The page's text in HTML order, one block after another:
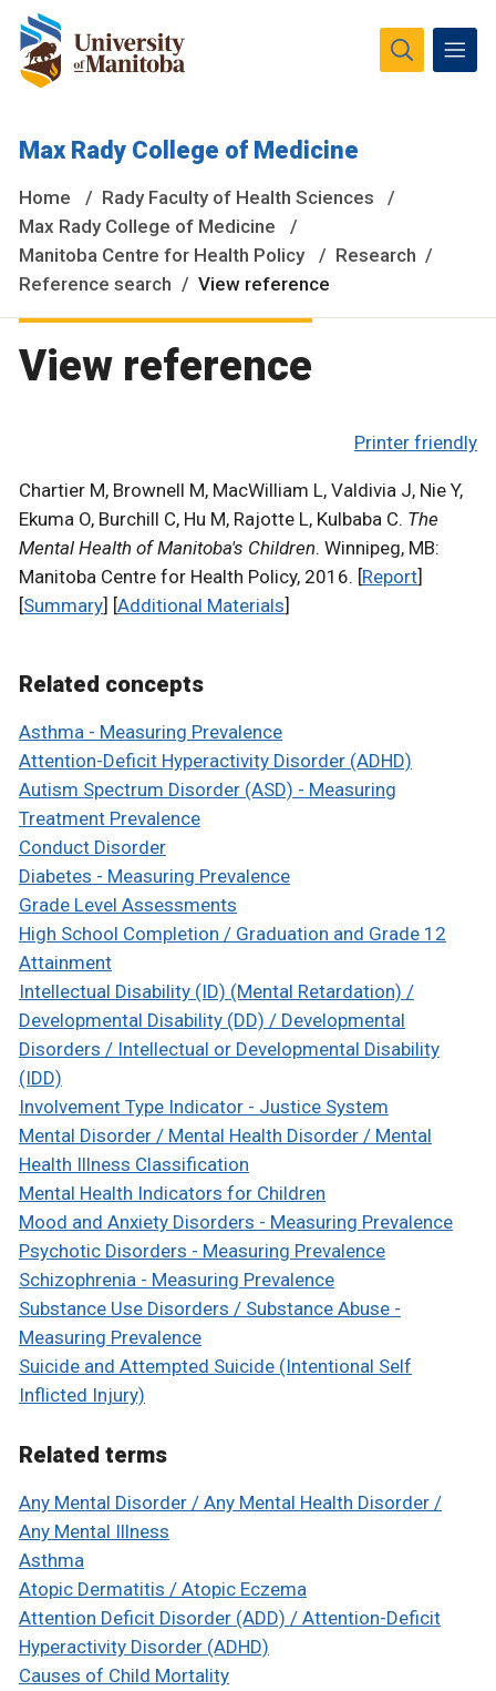
are located on original lands of Anishinaabeg, Ininiwak,
National Homeland of the Red River Métis.
More
Max Rady College of Medicine
Home
Rady Faculty of Health Sciences
Max Rady College of Medicine
Manitoba Centre for Health Policy
Research
Reference search
View reference
View reference
Printer friendly
Chartier M, Brownell M, MacWilliam L, Valdivia J, Nie Y,
Ekuma O, Burchill C, Hu M, Rajotte L, Kulbaba C. The
Mental Health of Manitoba's Children. Winnipeg, MB:
Manitoba Centre for Health Policy, 2016. [Report]
[Summary] [Additional Materials]
Related concepts
Asthma - Measuring Prevalence
Attention-Deficit Hyperactivity Disorder (ADHD)
Autism Spectrum Disorder (ASD) - Measuring
Treatment Prevalence
Conduct Disorder
Diabetes - Measuring Prevalence
Grade Level Assessments
High School Completion / Graduation and Grade 12
Attainment
Intellectual Disability (ID) (Mental Retardation) /
Developmental Disability (DD) / Developmental
Disorders / Intellectual or Developmental Disability
(IDD)
Involvement Type Indicator - Justice System
Mental Disorder / Mental Health Disorder / Mental
Health Illness Classification
Mental Health Indicators for Children
Mood and Anxiety Disorders - Measuring Prevalence
Psychotic Disorders - Measuring Prevalence
Schizophrenia - Measuring Prevalence
Substance Use Disorders / Substance Abuse -
Measuring Prevalence
Suicide and Attempted Suicide (Intentional Self
Inflicted Injury)
Related terms
Any Mental Disorder / Any Mental Health Disorder /
Any Mental Illness
Asthma
Atopic Dermatitis / Atopic Eczema
Attention Deficit Disorder (ADD) / Attention-Deficit
Hyperactivity Disorder (ADHD)
Causes of Child Mortality